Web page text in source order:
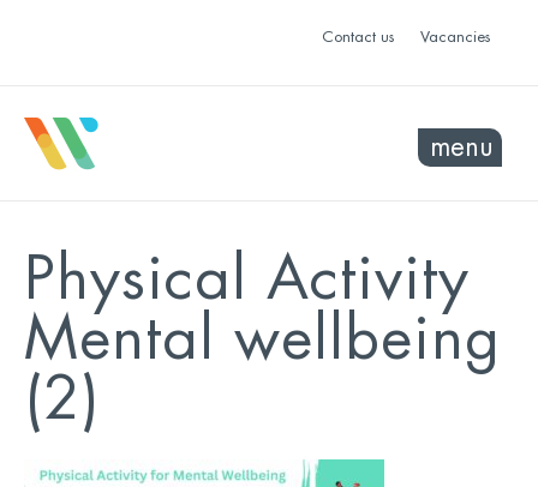
Contact us Vacancies
menu
Physical Activity
Mental wellbeing
(2)